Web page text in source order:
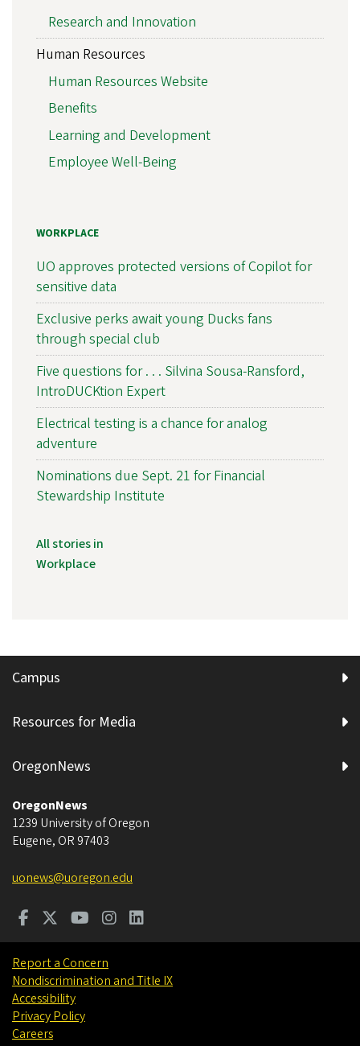
Research and Innovation
Human Resources
Human Resources Website
Benefits
Learning and Development
Employee Well-Being
WORKPLACE
UO approves protected versions of Copilot for
sensitive data
Exclusive perks await young Ducks fans
through special club
Five questions for . . . Silvina Sousa-Ransford,
IntroDUCKtion Expert
Electrical testing is a chance for analog
adventure
Nominations due Sept. 21 for Financial
Stewardship Institute
All stories in
Workplace
Campus
Resources for Media
OregonNews
OregonNews
1239 University of Oregon
Eugene, OR 97403
uonews@uoregon.edu
Report a Concern
Nondiscrimination and Title IX
Accessibility
Privacy Policy
Careers